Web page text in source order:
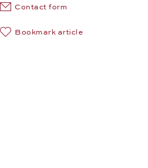
Contact form
Bookmark article